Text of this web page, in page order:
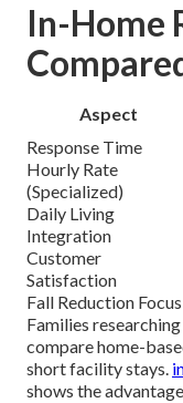
In-Home
Aspect
Response Time
Hourly Rate
(Specialized)
Daily Living
Integration
Customer
Satisfaction
Fall Reduction Focus
Families researching
compare home-
short facility stays.
shows the